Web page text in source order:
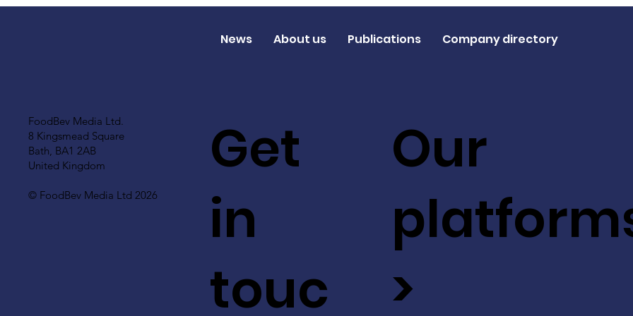
FoodBev Media Ltd.
8 Kingsmead Square
Bath, BA1 2AB
United Kingdom
© FoodBev Media Ltd 2026
Get
in
touc
Our
>
News About us Publications Company directory